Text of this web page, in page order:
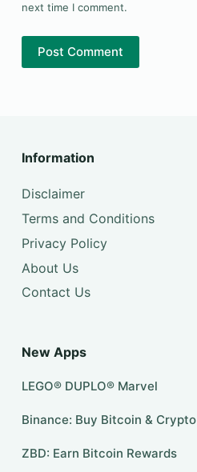
next time I comment.
Post Comment
Information
Disclaimer
Terms and Conditions
Privacy Policy
About Us
Contact Us
New Apps
LEGO® DUPLO® Marvel
Binance: Buy Bitcoin & Crypto
ZBD: Earn Bitcoin Rewards